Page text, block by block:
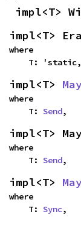
impl<T>
impl<T>
where
    T: 'static,
impl<T>
where
    T:
Send,
impl<T>
where
    T:
Send,
impl<T>
where
    T:
Sync,